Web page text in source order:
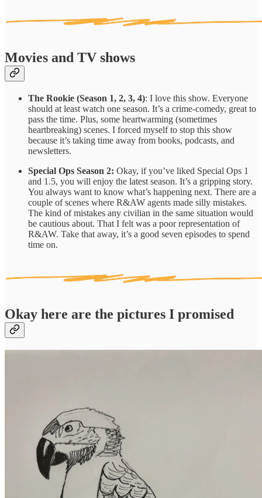
Movies and TV shows
The Rookie (Season 1, 2, 3, 4): I love this show. Everyone
should at least watch one season. It’s a crime-comedy, great to
pass the time. Plus, some heartwarming (sometimes
heartbreaking) scenes. I forced myself to stop this show
because it’s taking time away from books, podcasts, and
newsletters.
Special Ops Season 2: Okay, if you’ve liked Special Ops 1
and 1.5, you will enjoy the latest season. It’s a gripping story.
You always want to know what’s happening next. There are a
couple of scenes where R&AW agents made silly mistakes.
The kind of mistakes any civilian in the same situation would
be cautious about. That I felt was a poor representation of
R&AW. Take that away, it’s a good seven episodes to spend
time on.
Okay here are the pictures I promised